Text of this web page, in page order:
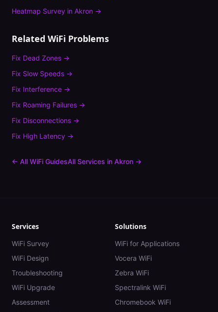
Heatmap Survey in Akron →
Related WiFi Problems
Fix Dead Zones →
Fix Slow Speeds →
Fix Interference →
Fix Roaming Failures →
Fix Disconnections →
Fix High Latency →
← All WiFi GuidesAll Services in Akron →
Services
WiFi Survey
WiFi Design
Troubleshooting
WiFi Upgrade
Assessment
Solutions
WiFi for Applications
Vocera WiFi
Zebra WiFi
Spectralink WiFi
Chromebook WiFi